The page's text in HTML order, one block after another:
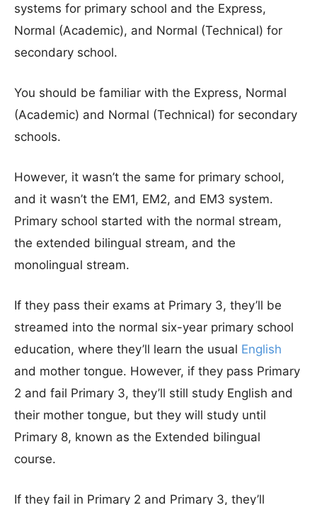
systems for primary school and the Express,
Normal (Academic), and Normal (Technical) for
secondary school.
You should be familiar with the Express, Normal
(Academic) and Normal (Technical) for secondary
schools.
However, it wasn’t the same for primary school,
and it wasn’t the EM1, EM2, and EM3 system.
Primary school started with the normal stream,
the extended bilingual stream, and the
monolingual stream.
If they pass their exams at Primary 3, they’ll be
streamed into the normal six-year primary school
education, where they’ll learn the usual English
and mother tongue. However, if they pass Primary
2 and fail Primary 3, they’ll still study English and
their mother tongue, but they will study until
Primary 8, known as the Extended bilingual
course.
If they fail in Primary 2 and Primary 3, they’ll